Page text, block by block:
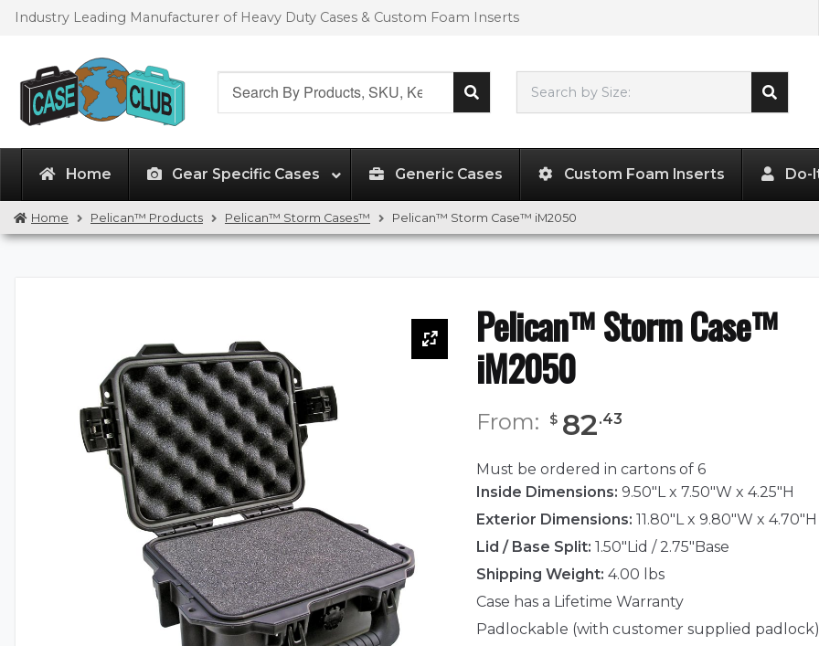
Skip
SkipIndustry Leading Manufacturer of Heavy Duty Cases & Custom Foam Inserts
Search by Size:
Home Gear Specific Cases Generic Cases Custom Foam Inserts Do-
Home Pelican™ Products Pelican™ Storm Cases™ Pelican™ Storm Case™ iM2050
Pelican™ Storm Case™
iM2050
From: $ 82.43
Must be ordered in cartons of 6
Inside Dimensions: 9.50"L x 7.50"W x 4.25"H
Exterior Dimensions: 11.80"L x 9.80"W x 4.70"H
Lid / Base Split: 1.50"Lid / 2.75"Base
Shipping Weight: 4.00 lbs
Case has a Lifetime Warranty
Padlockable (with customer supplied padlock)